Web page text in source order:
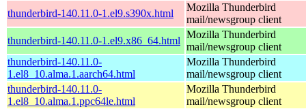
thunderbird-140.11.0-1.el9.s390x.html
Mozilla Thunderbird
mail/newsgroup client
thunderbird-140.11.0-1.el9.x86_64.html
Mozilla Thunderbird
mail/newsgroup client
thunderbird-140.11.0-
1.el8_10.alma.1.aarch64.html
Mozilla Thunderbird
mail/newsgroup client
thunderbird-140.11.0-
1.el8_10.alma.1.ppc64le.html
Mozilla Thunderbird
mail/newsgroup client